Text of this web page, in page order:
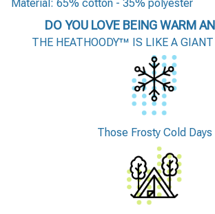
Material: 65% cotton - 35% polyester
DO YOU LOVE BEING WARM
THE HEATHOODY™ IS LIKE A
Those Frosty Cold Days